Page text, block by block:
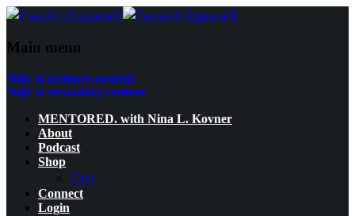
Main menu
Skip to primary content
Skip to secondary content
MENTORED. with Nina L. Kovner
About
Podcast
Shop
Cart
Connect
Login